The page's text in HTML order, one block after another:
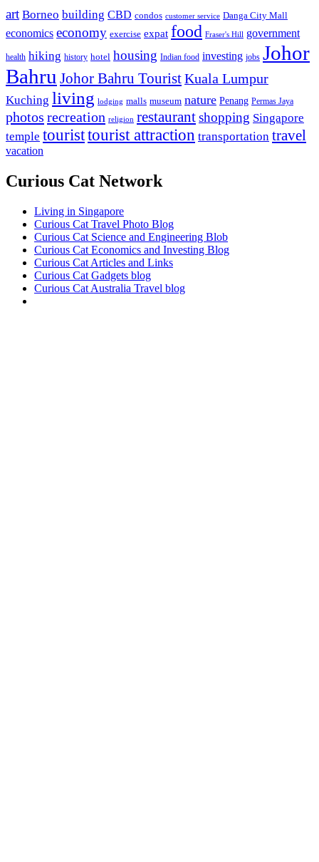
art Borneo building CBD condos customer service Danga City Mall
economics economy exercise expat food Fraser's Hill government
health hiking history hotel housing Indian food investing jobs Johor
Bahru Johor Bahru TouristKuala Lumpur
Kuching living lodging malls museum nature Penang Permas Jaya
photos recreation religion restaurantshopping Singapore
temple touristtourist attraction transportation travel
vacation
Curious Cat Network
Living in Singapore
Curious Cat Travel Photo Blog
Curious Cat Science and Engineering Blob
Curious Cat Economics and Investing Blog
Curious Cat Articles and Links
Curious Cat Gadgets blog
Curious Cat Australia Travel blog